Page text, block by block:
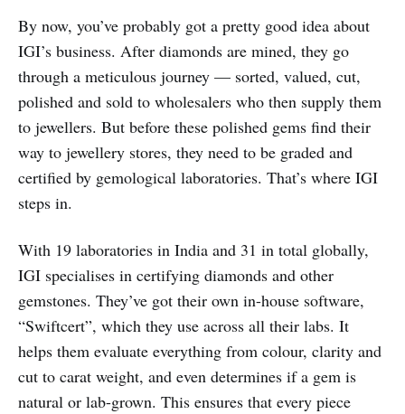
By now, you’ve probably got a pretty good idea about
IGI’s business. After diamonds are mined, they go
through a meticulous journey — sorted, valued, cut,
polished and sold to wholesalers who then supply them
to jewellers. But before these polished gems find their
way to jewellery stores, they need to be graded and
certified by gemological laboratories. That’s where IGI
steps in.
With 19 laboratories in India and 31 in total globally,
IGI specialises in certifying diamonds and other
gemstones. They’ve got their own in-house software,
“Swiftcert”, which they use across all their labs. It
helps them evaluate everything from colour, clarity and
cut to carat weight, and even determines if a gem is
natural or lab-grown. This ensures that every piece